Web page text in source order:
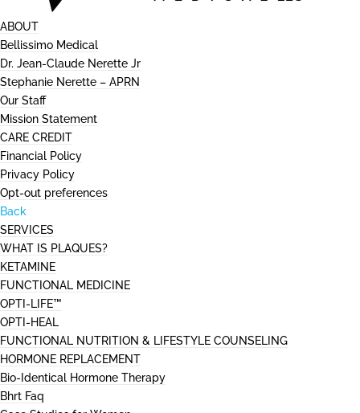
ABOUT
Bellissimo Medical
Dr. Jean-Claude Nerette Jr
Stephanie Nerette – APRN
Our Staff
Mission Statement
CARE CREDIT
Financial Policy
Privacy Policy
Opt-out preferences
Back
SERVICES
WHAT IS PLAQUES?
KETAMINE
FUNCTIONAL MEDICINE
OPTI-LIFE™
OPTI-HEAL
FUNCTIONAL NUTRITION & LIFESTYLE COUNSELING
HORMONE REPLACEMENT
Bio-Identical Hormone Therapy
Bhrt Faq